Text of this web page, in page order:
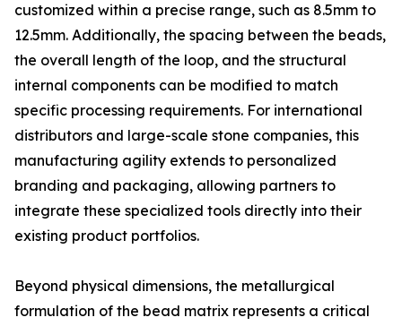
customized within a precise range, such as 8.5mm to
12.5mm. Additionally, the spacing between the beads,
the overall length of the loop, and the structural
internal components can be modified to match
specific processing requirements. For international
distributors and large-scale stone companies, this
manufacturing agility extends to personalized
branding and packaging, allowing partners to
integrate these specialized tools directly into their
existing product portfolios.
Beyond physical dimensions, the metallurgical
formulation of the bead matrix represents a critical